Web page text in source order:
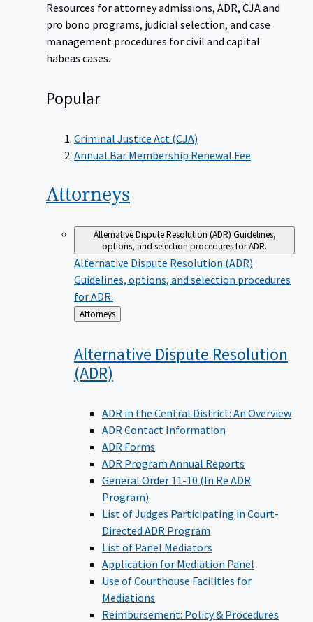
Resources for attorney admissions, ADR, CJA and
pro bono programs, judicial selection, and case
management procedures for civil and capital
habeas cases.
Popular
Criminal Justice Act (CJA)
Annual Bar Membership Renewal Fee
Attorneys
Alternative Dispute Resolution (ADR) Guidelines,
options, and selection procedures for ADR.
Alternative Dispute Resolution (ADR)
Guidelines, options, and selection procedures
for ADR.
Back
to
Attorneys
Alternative Dispute Resolution
(ADR)
ADR in the Central District: An Overview
ADR Contact Information
ADR Forms
ADR Program Annual Reports
General Order 11-10 (In Re ADR
Program)
List of Judges Participating in Court-
Directed ADR Program
List of Panel Mediators
Application for Mediation Panel
Use of Courthouse Facilities for
Mediations
Reimbursement: Policy & Procedures